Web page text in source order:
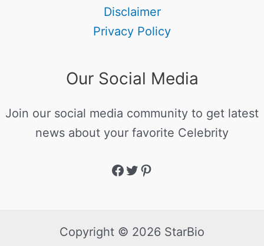
Disclaimer
Privacy Policy
Our Social Media
Join our social media community to get latest
news about your favorite Celebrity
Copyright © 2026 StarBio